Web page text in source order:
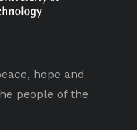
hope and
people of the